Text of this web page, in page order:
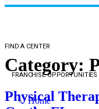
FIND A CENTER
FRANCHISE OPPORTUNITIES
Home
Category:
Physical